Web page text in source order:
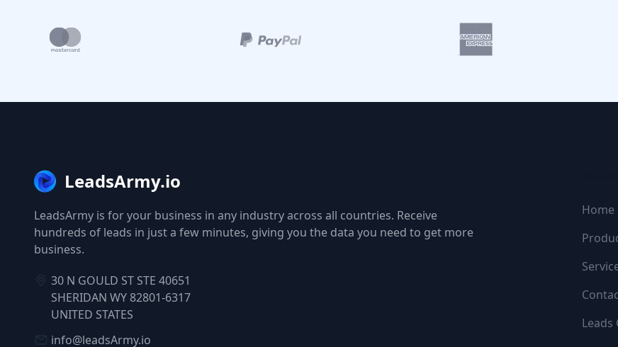
LeadsArmy.io
LeadsArmy is for your business in any industry across all countries. Receive
hundreds of leads in just a few minutes, giving you the data you need to get more
business.
30 N GOULD ST STE 40651
SHERIDAN WY 82801-6317
UNITED STATES
info@leadsArmy.io
Home
Leads